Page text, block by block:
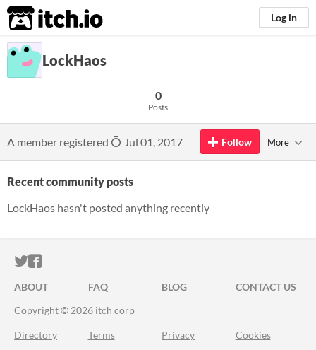
itch.io Log in
LockHaos
0
Posts
A member registered Jul 01, 2017 Follow More
Recent community posts
LockHaos hasn't posted anything recently
ITCH.IO ON TWITTER
ITCH.IO ON FACEBOOK
ABOUT FAQ BLOG
CONTACT US
Copyright © 2026 itch corp
Directory Terms Privacy Cookies